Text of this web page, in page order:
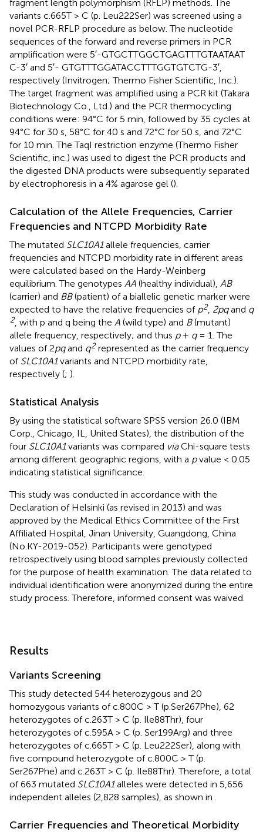
fragment length polymorphism (RFLP) methods. The
variants c.665T > C (p. Leu222Ser) was screened using a
novel PCR-RFLP procedure as below. The nucleotide
sequences of the forward and reverse primers in PCR
amplification were 5′-GTG​CTT​GGC​TGA​GTT​TGT​AAT​AAT​
C-3′ and 5′- GTG​TTT​GGA​TAC​CTT​TGG​TGT​CTG-3′,
respectively (Invitrogen; Thermo Fisher Scientific, Inc.).
The target fragment was amplified using a PCR kit (Takara
Biotechnology Co., Ltd.) and the PCR thermocycling
conditions were: 94°C for 5 min, followed by 35 cycles at
94°C for 30 s, 58°C for 40 s and 72°C for 50 s, and 72°C
for 10 min. The TaqI restriction enzyme (Thermo Fisher
Scientific, inc.) was used to digest the PCR products and
the digested DNA products were subsequently separated
by electrophoresis in a 4% agarose gel ().
Calculation of the Allele Frequencies, Carrier
Frequencies and NTCPD Morbidity Rate
The mutated SLC10A1allele frequencies, carrier
frequencies and NTCPD morbidity rate in different areas
were calculated based on the Hardy-Weinberg
equilibrium. The genotypes AA (healthy individual), AB
(carrier) and BB(patient) of a biallelic genetic marker were
expected to have the relative frequencies of p2, 2pqand q
2, with p and q being the A (wild type) and B(mutant)
allele frequency, respectively; and thus p+ q= 1. The
values of 2pqand q2represented as the carrier frequency
of SLC10A1variants and NTCPD morbidity rate,
respectively (; ).
Statistical Analysis
By using the statistical software SPSS version 26.0 (IBM
Corp., Chicago, IL, United States), the distribution of the
four SLC10A1variants was compared viaChi-square tests
among different geographic regions, with a pvalue < 0.05
indicating statistical significance.
This study was conducted in accordance with the
Declaration of Helsinki (as revised in 2013) and was
approved by the Medical Ethics Committee of the First
Affiliated Hospital, Jinan University, Guangdong, China
(No.KY-2019-052). Participants were genotyped
retrospectively using blood samples previously collected
for the purpose of health examination. The data related to
individual identification were anonymized during the entire
study process. Therefore, informed consent was waived.
Results
Variants Screening
This study detected 544 heterozygous and 20
homozygous variants of c.800C > T (p.Ser267Phe), 62
heterozygotes of c.263T > C (p. Ile88Thr), four
heterozygotes of c.595A > C (p. Ser199Arg) and three
heterozygotes of c.665T > C (p. Leu222Ser), along with
five compound heterozygote of c.800C > T (p.
Ser267Phe) and c.263T > C (p. Ile88Thr). Therefore, a total
of 663 mutated SLC10A1alleles were detected in 5,656
independent alleles (2,828 samples), as shown in
Carrier Frequencies and Theoretical Morbidity